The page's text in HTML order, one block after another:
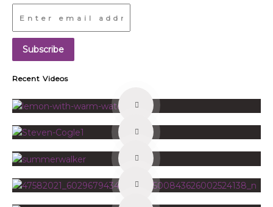
Recent Videos